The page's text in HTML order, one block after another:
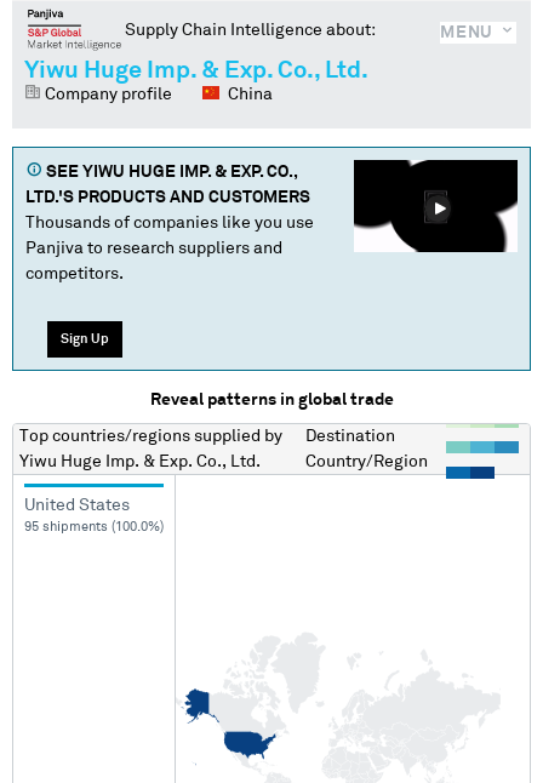
MENU
Supply Chain Intelligence about:
Yiwu Huge Imp. & Exp. Co., Ltd.
Company profile China
SEE YIWU HUGE IMP. & EXP. CO.,
LTD.'S PRODUCTS AND CUSTOMERS
Thousands of companies like you use
Panjiva to research suppliers and
competitors.
Sign Up
Reveal patterns in global trade
Top countries/regions supplied by
Yiwu Huge Imp. & Exp. Co., Ltd.
Destination
Country/Region
United States
95 shipments (100.0%)